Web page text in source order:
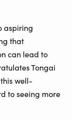
aspiring
that
can lead to
Tongai
well-
to seeing more